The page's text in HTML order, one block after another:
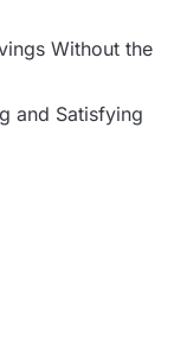
Without the
and Satisfying